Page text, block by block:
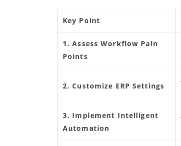
Key Point
1. Assess Workflow Pain
Points
2. Customize ERP Settings
3. Implement Intelligent
Automation